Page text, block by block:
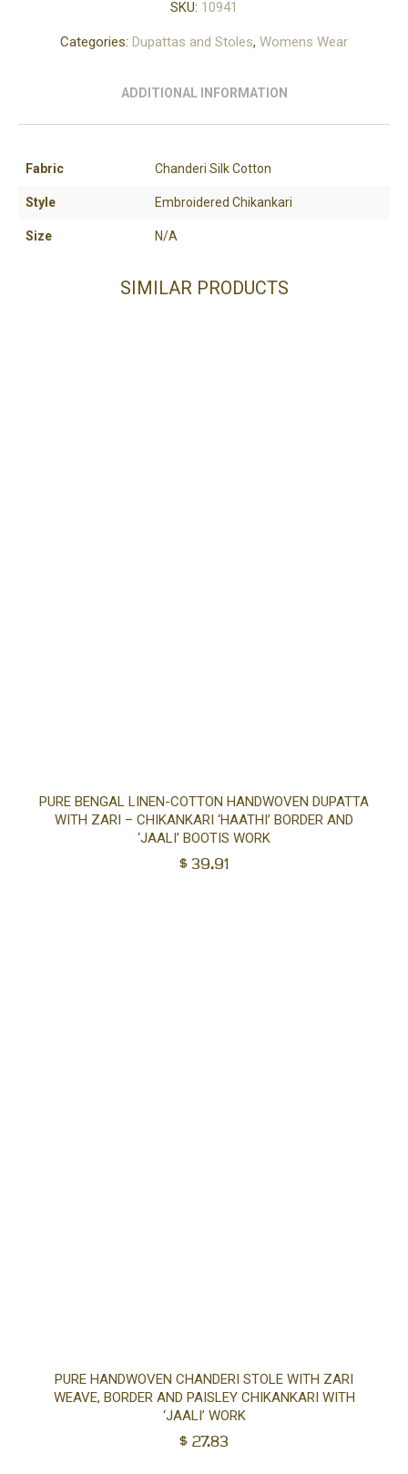
SKU: 10941
Categories: Dupattas and Stoles, Womens Wear
ADDITIONAL INFORMATION
Fabric Chanderi Silk Cotton
Style Embroidered Chikankari
Size N/A
SIMILAR PRODUCTS
PURE BENGAL LINEN-COTTON HANDWOVEN DUPATTA
WITH ZARI – CHIKANKARI ‘HAATHI’ BORDER AND
‘JAALI’ BOOTIS WORK
$39.91
PURE HANDWOVEN CHANDERI STOLE WITH ZARI
WEAVE, BORDER AND PAISLEY CHIKANKARI WITH
‘JAALI’ WORK
$ 27.83